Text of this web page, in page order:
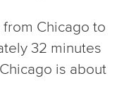
Chicago to
32 minutes
is about